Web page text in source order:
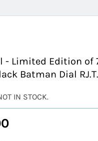
- Limited Edition of
Batman Dial
IN STOCK.